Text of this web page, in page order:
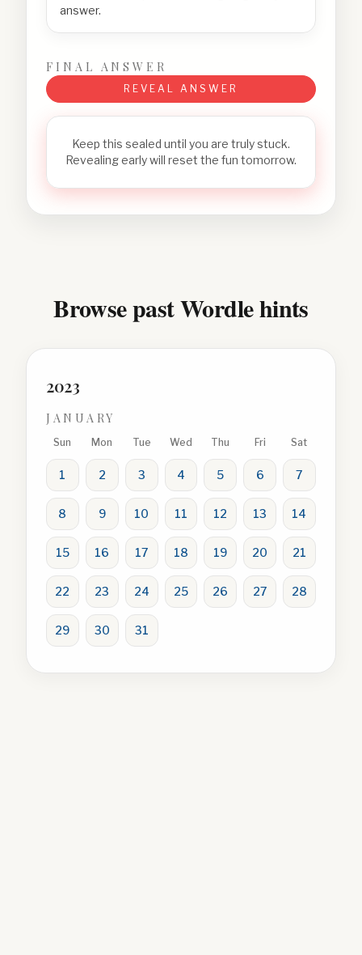
answer.
FINAL ANSWER
REVEAL ANSWER
Keep this sealed until you are truly stuck.
Revealing early will reset the fun tomorrow.
Browse past Wordle hints
2023
JANUARY
Sun Mon Tue Wed Thu Fri Sat
1 2 3 4 5 6 7
8 9 10 11 12 13 14
15 16 17 18 19 20 21
22 23 24 25 26 27 28
29 30 31